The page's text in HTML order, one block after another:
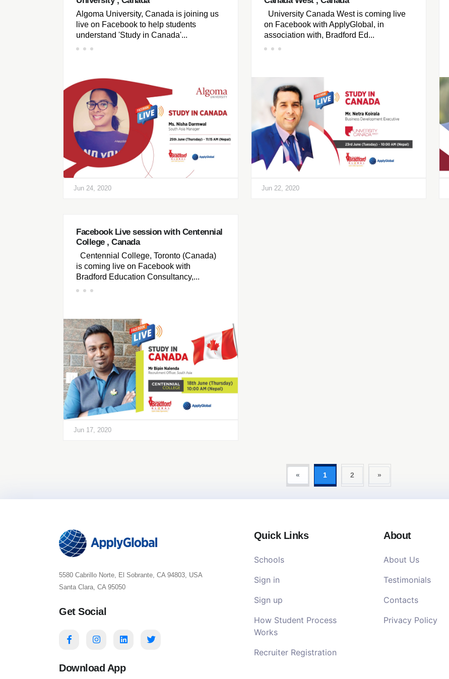
Algoma University, Canada is joining us
live on Facebook to help students
understand 'Study in Canada'...
Jun 24, 2020
University Canada West is coming live
on Facebook with ApplyGlobal, in
association with, Bradford Ed...
Jun 22, 2020
Facebook Live session with Centennial
College , Canada
Centennial College, Toronto (Canada)
is coming live on Facebook with
Bradford Education Consultancy,...
Jun 17, 2020
« 1 2 »
5580 Cabrillo Norte, El Sobrante, CA 94803, USA
Santa Clara, CA 95050
Get Social
Download App
Quick Links
Schools
Sign in
Sign up
How Student Process
Works
Recruiter Registration
About
About Us
Testimonials
Contacts
Privacy Policy